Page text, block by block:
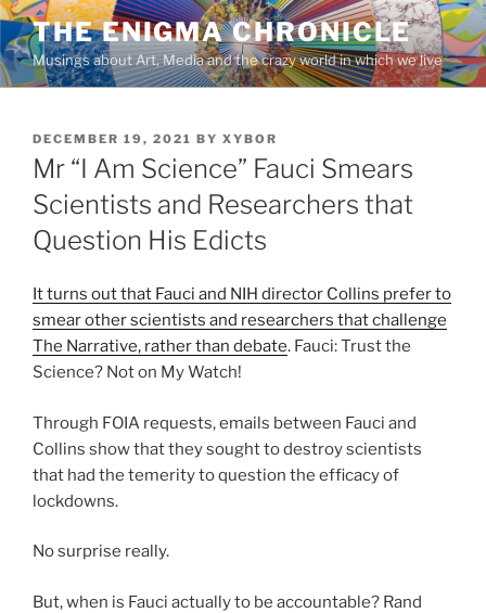
Skip
to
content
THE ENIGMA CHRONICLE
Musings about Art, Media and the crazy world in which we live
POSTED
ON
DECEMBER 19, 2021 BY XYBOR
Mr “I Am Science” Fauci Smears
Scientists and Researchers that
Question His Edicts
It turns out that Fauci and NIH director Collins prefer to
smear other scientists and researchers that challenge
The Narrative, rather than debate. Fauci: Trust the
Science? Not on My Watch!
Through FOIA requests, emails between Fauci and
Collins show that they sought to destroy scientists
that had the temerity to question the efficacy of
lockdowns.
No surprise really.
But, when is Fauci actually to be accountable? Rand